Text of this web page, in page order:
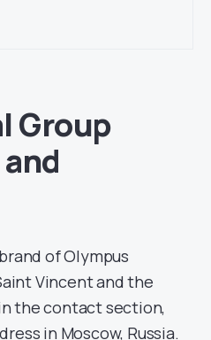
Group
of Olympus
Vincent and the
the contact section,
in Moscow, Russia.